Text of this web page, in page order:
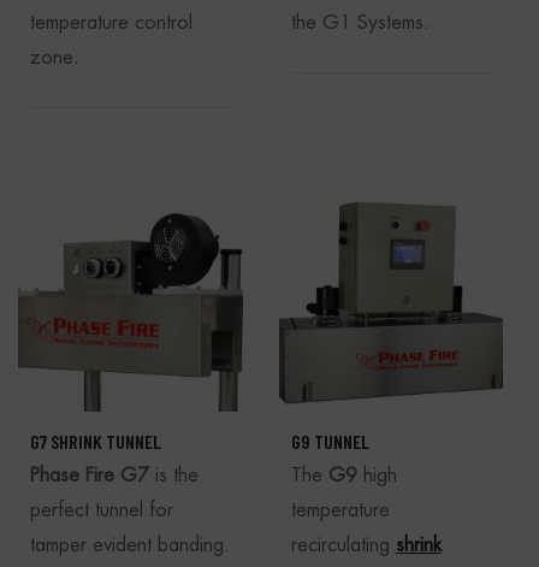
temperature control
zone.
the G1 Systems.
G7 SHRINK TUNNEL
Phase Fire G7 is the
perfect tunnel for
tamper evident banding.
G9 TUNNEL
The G9high
temperature
recirculating shrink